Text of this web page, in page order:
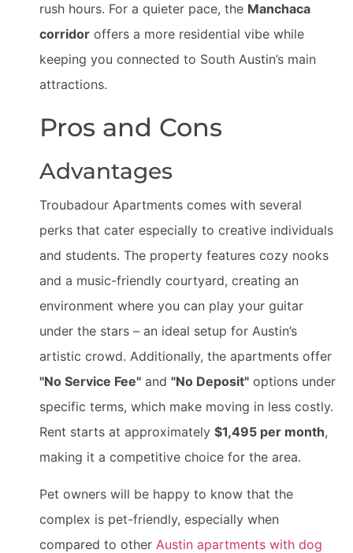
rush hours. For a quieter pace, the Manchaca
corridor offers a more residential vibe while
keeping you connected to South Austin’s main
attractions.
Pros and Cons
Advantages
Troubadour Apartments comes with several
perks that cater especially to creative individuals
and students. The property features cozy nooks
and a music-friendly courtyard, creating an
environment where you can play your guitar
under the stars – an ideal setup for Austin’s
artistic crowd. Additionally, the apartments offer
"No Service Fee" and "No Deposit" options under
specific terms, which make moving in less costly.
Rent starts at approximately $1,495 per month,
making it a competitive choice for the area.
Pet owners will be happy to know that the
complex is pet-friendly, especially when
compared to other Austin apartments with dog